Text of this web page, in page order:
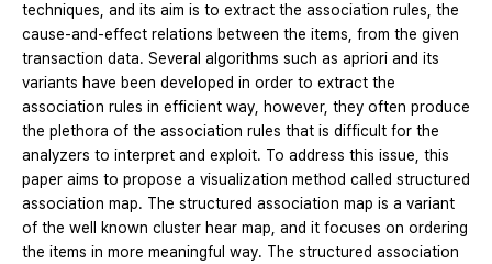
techniques, and its aim is to extract the association rules, the
cause-and-effect relations between the items, from the given
transaction data. Several algorithms such as apriori and its
variants have been developed in order to extract the
association rules in efficient way, however, they often produce
the plethora of the association rules that is difficult for the
analyzers to interpret and exploit. To address this issue, this
paper aims to propose a visualization method called structured
association map. The structured association map is a variant
of the well known cluster hear map, and it focuses on ordering
the items in more meaningful way. The structured association